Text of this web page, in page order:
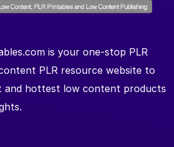
is your one-stop PLR
PLR resource website to
and hottest low content products